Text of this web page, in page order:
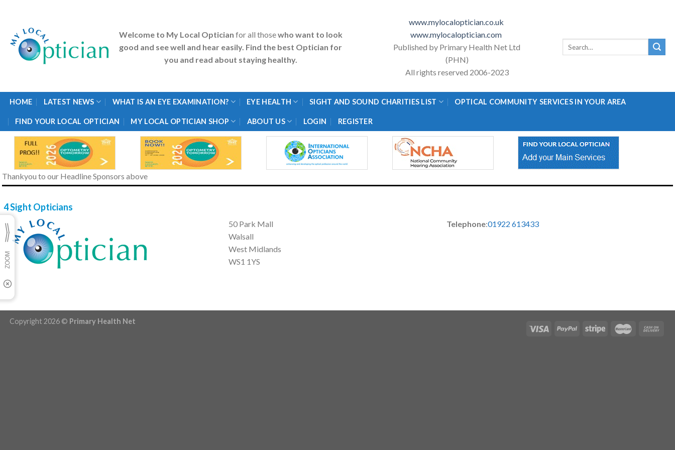
content
Welcome to My Local Optician for all thosewho want to look
good and see well and hear easily. Find the best Optician for
you and read about staying healthy.
www.mylocaloptician.co.uk
www.mylocaloptician.com
Published by Primary Health Net Ltd
(PHN)
All rights reserved 2006-2023
HOME LATEST NEWS WHAT IS AN EYE EXAMINATION? EYE HEALTH SIGHT AND SOUND CHARITIES LIST OPTICAL COMMUNITY SERVICES IN YOUR AREA
FIND YOUR LOCAL OPTICIAN MY LOCAL OPTICIAN SHOP ABOUT US LOGIN REGISTER
Thankyou to our Headline Sponsors above
4 Sight Opticians
50 Park Mall
Walsall
West Midlands
WS1 1YS
Telephone:01922 613433
Copyright 2026 © Primary Health Net